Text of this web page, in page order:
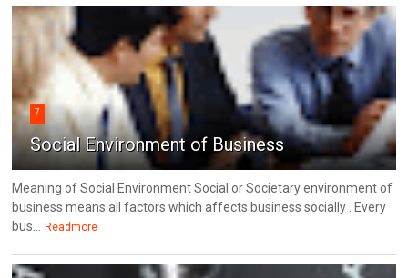
7
Social Environment of Business
Meaning of Social Environment Social or Societary environment of
business means all factors which affects business socially . Every
bus...
Readmore